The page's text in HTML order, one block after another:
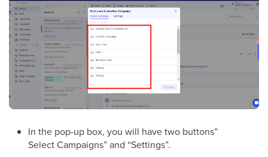
In the pop-up box, you will have two buttons”
Select Campaigns” and “Settings”.